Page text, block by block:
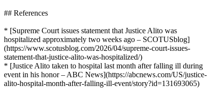
## References
* [Supreme Court issues statement that Justice Alito was
hospitalized approximately two weeks ago – SCOTUSblog]
(https://www.scotusblog.com/2026/04/supreme-court-issues-
statement-that-justice-alito-was-hospitalized/)
* [Justice Alito taken to hospital last month after falling ill during
event in his honor – ABC News](https://abcnews.com/US/justice-
alito-hospital-month-after-falling-ill-event/story?id=131693065)